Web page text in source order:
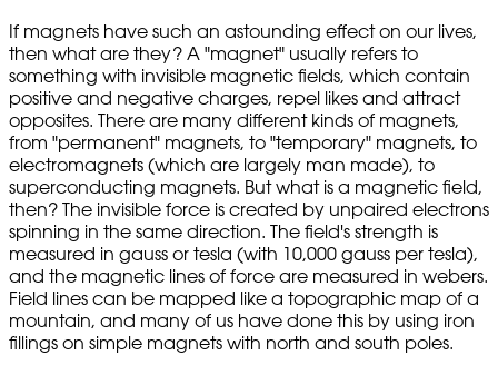
If magnets have such an astounding effect on our lives,
then what are they? A "magnet" usually refers to
something with invisible magnetic fields, which contain
positive and negative charges, repel likes and attract
opposites. There are many different kinds of magnets,
from "permanent" magnets, to "temporary" magnets, to
electromagnets (which are largely man made), to
superconducting magnets. But what is a magnetic field,
then? The invisible force is created by unpaired electrons
spinning in the same direction. The field's strength is
measured in gauss or tesla (with 10,000 gauss per tesla),
and the magnetic lines of force are measured in webers.
Field lines can be mapped like a topographic map of a
mountain, and many of us have done this by using iron
fillings on simple magnets with north and south poles.